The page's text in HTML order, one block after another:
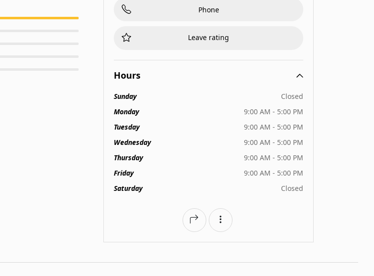
Phone
Leave rating
Hours
Sunday
Closed
Monday
9:00 AM - 5:00 PM
Tuesday
9:00 AM - 5:00 PM
Wednesday
9:00 AM - 5:00 PM
Thursday
9:00 AM - 5:00 PM
Friday
9:00 AM - 5:00 PM
Saturday
Closed